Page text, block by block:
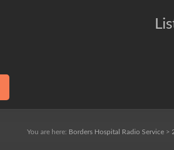
You are here: Borders Hospital Radio Service >